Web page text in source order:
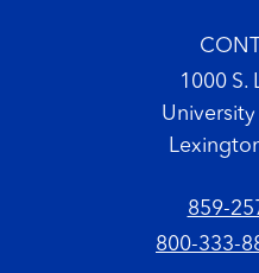
1000 S.
859-
800-333-